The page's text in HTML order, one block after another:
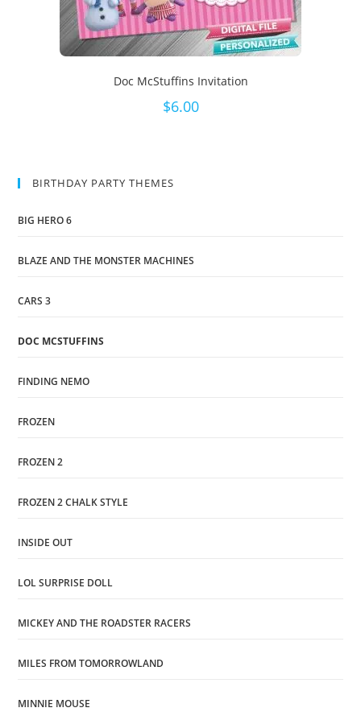
Doc McStuffins Invitation
$6.00
BIRTHDAY PARTY THEMES
BIG HERO 6
BLAZE AND THE MONSTER MACHINES
CARS 3
DOC MCSTUFFINS
FINDING NEMO
FROZEN
FROZEN 2
FROZEN 2 CHALK STYLE
INSIDE OUT
LOL SURPRISE DOLL
MICKEY AND THE ROADSTER RACERS
MILES FROM TOMORROWLAND
MINNIE MOUSE